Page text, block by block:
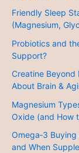
Friendly Sleep
(Magnesium,
Probiotics and
Support?
Creatine Beyond
About Brain &
Magnesium
Oxide (and How
Omega‑3 Buying
and When